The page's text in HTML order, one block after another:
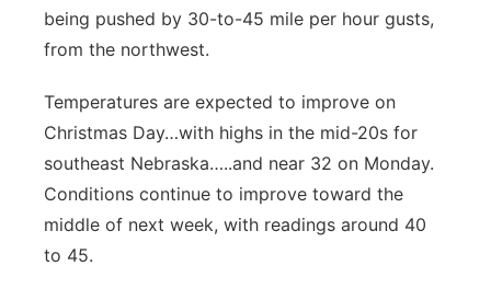
being pushed by 30-to-45 mile per hour gusts,
from the northwest.
Temperatures are expected to improve on
Christmas Day…with highs in the mid-20s for
southeast Nebraska…..and near 32 on Monday.
Conditions continue to improve toward the
middle of next week, with readings around 40
to 45.